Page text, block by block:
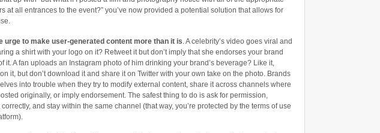
at all entrances to the event?” you’ve now provided a potential solution that allows for
urge to make user-generated content more than it is. A celebrity’s video goes viral and
a shirt with your logo on it? Retweet it but don’t imply that she endorses your brand
it. A fan uploads an Instagram photo of him drinking your brand’s beverage? Like it,
it, but don’t download it and share it on Twitter with your own take on the photo. Brands
into trouble when they try to modify external content, share it across channels where
originally, or imply endorsement. The safest thing to do is ask for permission,
and stay within the same channel (that way, you’re protected by the terms of use